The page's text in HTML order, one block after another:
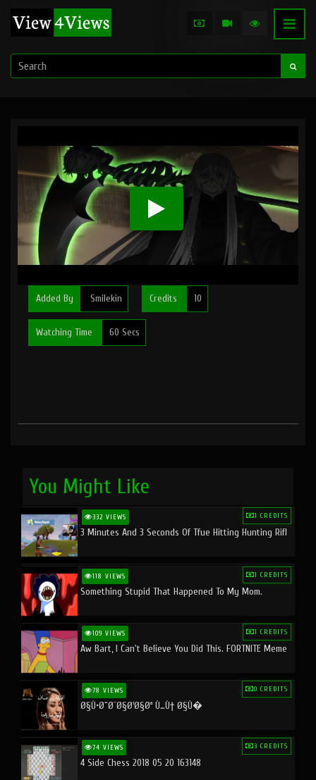
Added By Smilekin Credits 10
Watching Time 60 Secs
You Might Like
332 VIEWS 1 CREDITS
3 Minutes And 3 Seconds Of Tfue Hitting Hunting Rifl
118 VIEWS 1 CREDITS
Something Stupid That Happened To My Mom.
109 VIEWS 1 CREDITS
Aw Bart, I Can't Believe You Did This. FORTNITE Meme
78 VIEWS 0 CREDITS
Ø§Ù•Ø¨Ø¯Ø§Ø¹Ø§Øª Ù…Ù† Ø§Ù�
74 VIEWS 3 CREDITS
4 Side Chess 2018 05 20 163148